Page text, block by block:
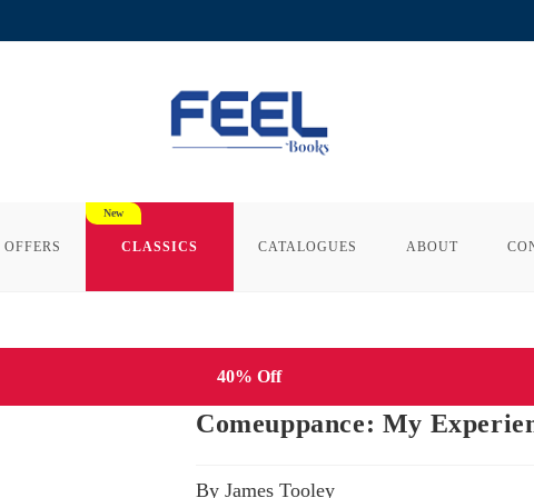
CLASSICS CATALOGUES ABOUT
40% Off
Comeuppance: My
By James Tooley